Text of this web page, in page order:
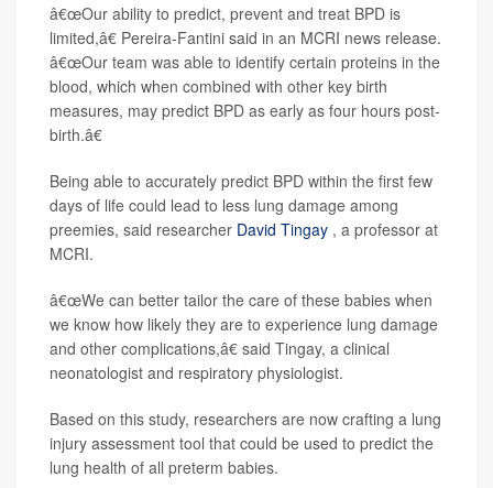
â€œOur ability to predict, prevent and treat BPD is
limited,â€ Pereira-Fantini said in an MCRI news release.
â€œOur team was able to identify certain proteins in the
blood, which when combined with other key birth
measures, may predict BPD as early as four hours post-
birth.â€
Being able to accurately predict BPD within the first few
days of life could lead to less lung damage among
preemies, said researcher David Tingay , a professor at
MCRI.
â€œWe can better tailor the care of these babies when
we know how likely they are to experience lung damage
and other complications,â€ said Tingay, a clinical
neonatologist and respiratory physiologist.
Based on this study, researchers are now crafting a lung
injury assessment tool that could be used to predict the
lung health of all preterm babies.